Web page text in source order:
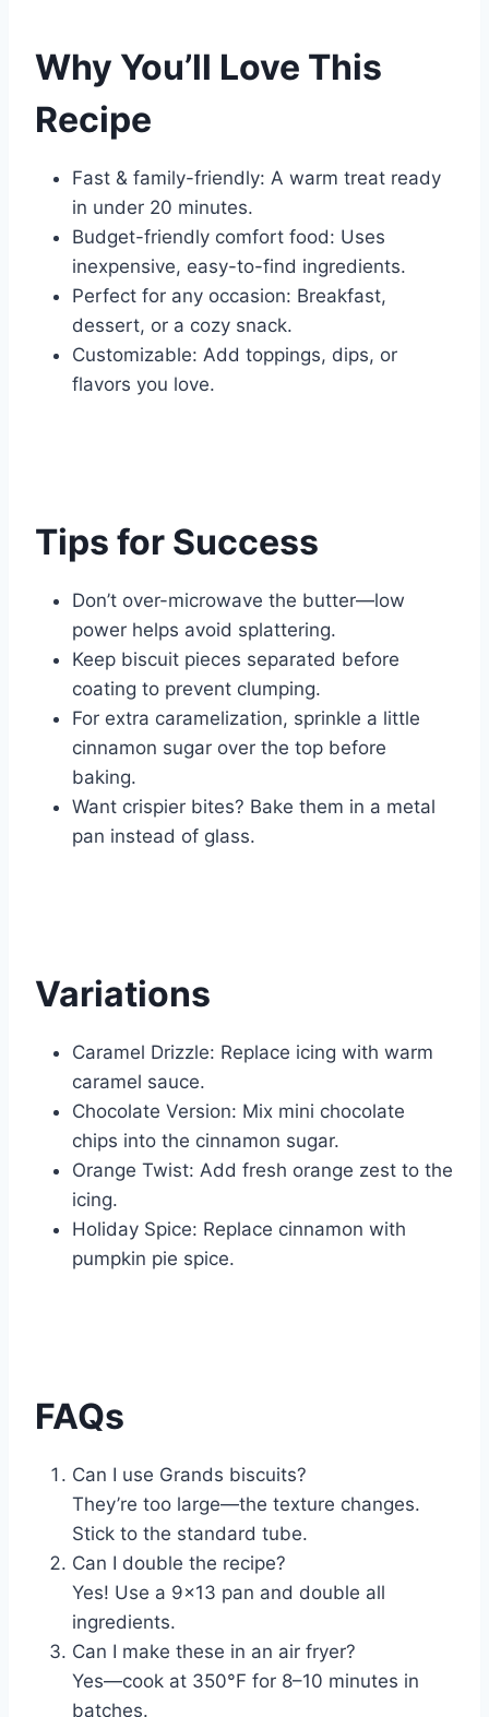
Why You’ll Love This
Recipe
Fast & family-friendly: A warm treat ready
in under 20 minutes.
Budget-friendly comfort food: Uses
inexpensive, easy-to-find ingredients.
Perfect for any occasion: Breakfast,
dessert, or a cozy snack.
Customizable: Add toppings, dips, or
flavors you love.
Tips for Success
Don’t over-microwave the butter—low
power helps avoid splattering.
Keep biscuit pieces separated before
coating to prevent clumping.
For extra caramelization, sprinkle a little
cinnamon sugar over the top before
baking.
Want crispier bites? Bake them in a metal
pan instead of glass.
Variations
Caramel Drizzle: Replace icing with warm
caramel sauce.
Chocolate Version: Mix mini chocolate
chips into the cinnamon sugar.
Orange Twist: Add fresh orange zest to the
icing.
Holiday Spice: Replace cinnamon with
pumpkin pie spice.
FAQs
Can I use Grands biscuits?
They’re too large—the texture changes.
Stick to the standard tube.
Can I double the recipe?
Yes! Use a 9×13 pan and double all
ingredients.
Can I make these in an air fryer?
Yes—cook at 350°F for 8–10 minutes in
batches.